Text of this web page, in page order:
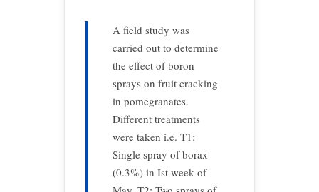
A field study was
carried out to determine
the effect of boron
sprays on fruit cracking
in pomegranates.
Different treatments
were taken i.e. T1:
Single spray of borax
(0.3%) in Ist week of